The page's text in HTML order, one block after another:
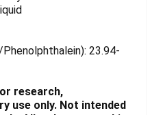
23.94-
research,
use only. Not intended